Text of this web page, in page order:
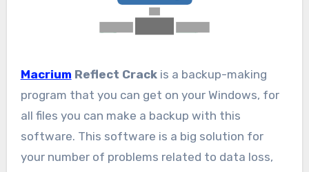
Macrium Reflect Crackis a backup-making
program that you can get on your Windows, for
all files you can make a backup with this
software. This software is a big solution for
your number of problems related to data loss,